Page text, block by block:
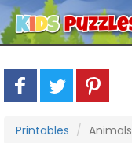
Printables Animals